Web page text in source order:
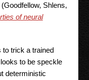
(Goodfellow, Shlens,
of neural
to trick a trained
to be speckle
deterministic